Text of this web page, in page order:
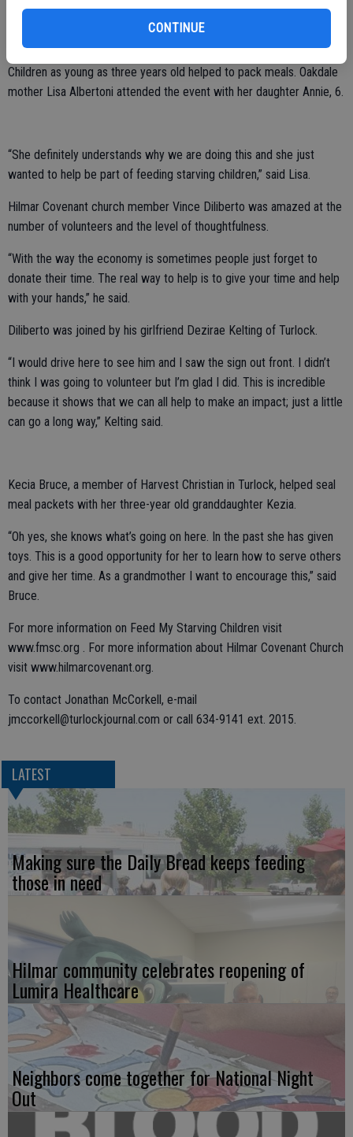
CONTINUE
so blessed here in the United States compared to so many. Part of
Children as young as three years old helped to pack meals. Oakdale
mother Lisa Albertoni attended the event with her daughter Annie, 6.
“She definitely understands why we are doing this and she just
wanted to help be part of feeding starving children,” said Lisa.
Hilmar Covenant church member Vince Diliberto was amazed at the
number of volunteers and the level of thoughtfulness.
“With the way the economy is sometimes people just forget to
donate their time. The real way to help is to give your time and help
with your hands,” he said.
Diliberto was joined by his girlfriend Dezirae Kelting of Turlock.
“I would drive here to see him and I saw the sign out front. I didn’t
think I was going to volunteer but I’m glad I did. This is incredible
because it shows that we can all help to make an impact; just a little
can go a long way,” Kelting said.
Kecia Bruce, a member of Harvest Christian in Turlock, helped seal
meal packets with her three-year old granddaughter Kezia.
“Oh yes, she knows what’s going on here. In the past she has given
toys. This is a good opportunity for her to learn how to serve others
and give her time. As a grandmother I want to encourage this,” said
Bruce.
For more information on Feed My Starving Children visit
www.fmsc.org . For more information about Hilmar Covenant Church
visit www.hilmarcovenant.org.
To contact Jonathan McCorkell, e-mail
jmccorkell@turlockjournal.com or call 634-9141 ext. 2015.
LATEST
Making sure the Daily Bread keeps feeding
those in need
Hilmar community celebrates reopening of
Lumira Healthcare
Neighbors come together for National Night
Out